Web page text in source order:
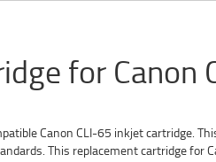
for Canon
Canon CLI-65 inkjet cartridge.
This replacement cartridge for